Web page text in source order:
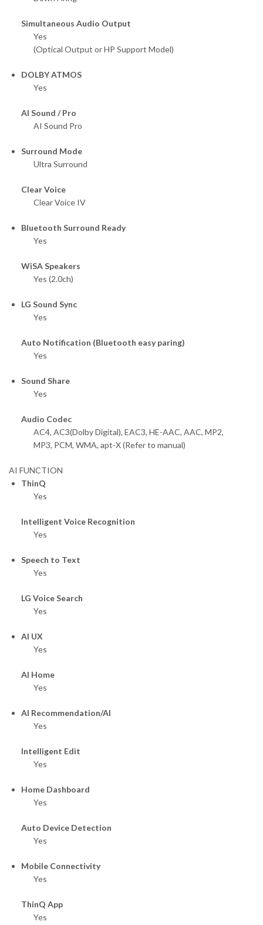
Simultaneous Audio Output
Yes
(Optical Output or HP Support Model)
DOLBY ATMOS
Yes
AI Sound / Pro
AI Sound Pro
Surround Mode
Ultra Surround
Clear Voice
Clear Voice IV
Bluetooth Surround Ready
Yes
WiSA Speakers
Yes (2.0ch)
LG Sound Sync
Yes
Auto Notification (Bluetooth easy paring)
Yes
Sound Share
Yes
Audio Codec
AC4, AC3(Dolby Digital), EAC3, HE-AAC, AAC, MP2,
MP3, PCM, WMA, apt-X (Refer to manual)
AI FUNCTION
ThinQ
Yes
Intelligent Voice Recognition
Yes
Speech to Text
Yes
LG Voice Search
Yes
AI UX
Yes
AI Home
Yes
AI Recommendation/AI
Yes
Intelligent Edit
Yes
Home Dashboard
Yes
Auto Device Detection
Yes
Mobile Connectivity
Yes
ThinQ App
Yes